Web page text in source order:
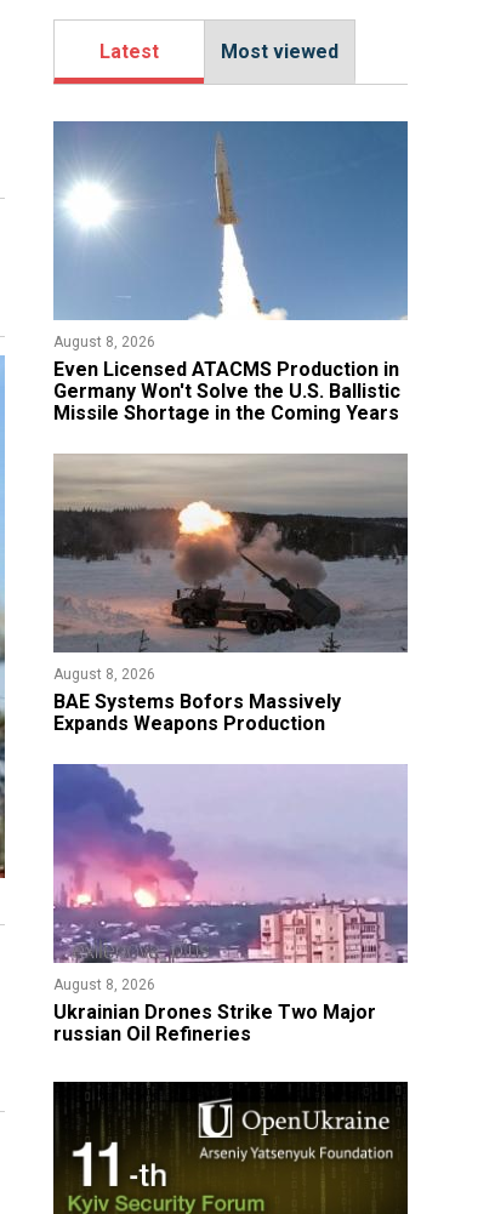
Latest Most viewed
August 8, 2026
​Even Licensed ATACMS Production in
Germany Won't Solve the U.S. Ballistic
Missile Shortage in the Coming Years
August 8, 2026
​BAE Systems Bofors Massively
Expands Weapons Production
August 8, 2026
​Ukrainian Drones Strike Two Major
russian Oil Refineries